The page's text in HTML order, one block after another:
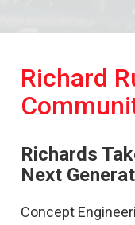
Richard
Richards
Next
Concept